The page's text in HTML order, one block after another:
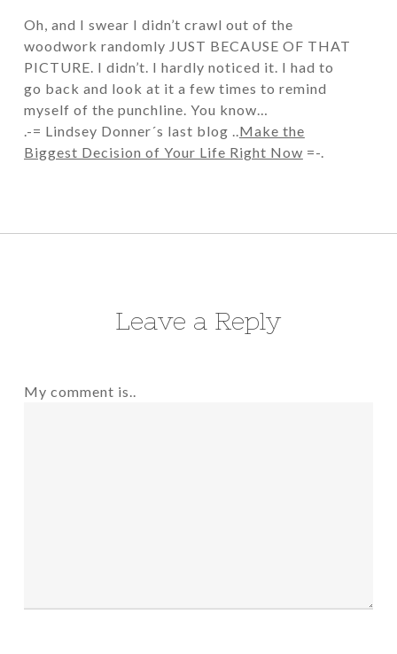
Oh, and I swear I didn’t crawl out of the
woodwork randomly JUST BECAUSE OF THAT
PICTURE. I didn’t. I hardly noticed it. I had to
go back and look at it a few times to remind
myself of the punchline. You know…
.-= Lindsey Donner´s last blog ..Make the
Biggest Decision of Your Life Right Now =-.
Leave a Reply
My comment is..